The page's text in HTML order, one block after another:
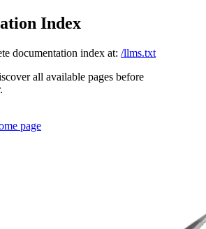
Index
documentation index at: /llms.txt
all available pages before
page